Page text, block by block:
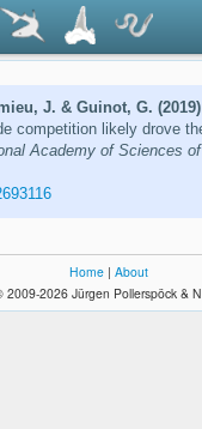
J. & Guinot, G. (2019)
competition likely drove
Academy of Sciences
Home | About
2009-2026 Jürgen Pollerspöck &